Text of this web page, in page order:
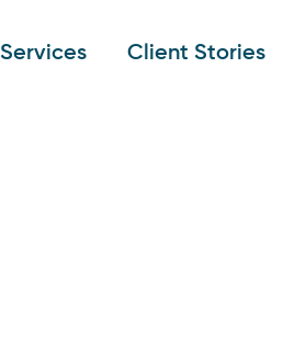
Services Client Stories